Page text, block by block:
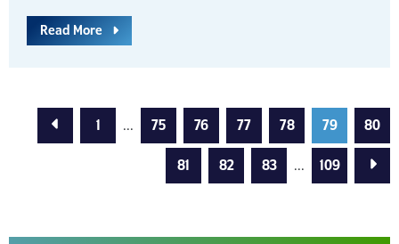
Read More
Previous Page
1 ... 75 76 77 78 79 80
81 82 83 ... 109